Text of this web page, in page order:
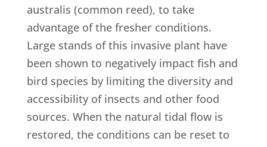
australis (common reed), to take
advantage of the fresher conditions.
Large stands of this invasive plant have
been shown to negatively impact fish and
bird species by limiting the diversity and
accessibility of insects and other food
sources. When the natural tidal flow is
restored, the conditions can be reset to